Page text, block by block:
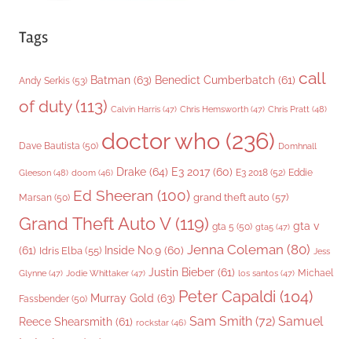
Tags
Andy Serkis (53) Batman (63) Benedict Cumberbatch (61) call
of duty(113) Calvin Harris (47) Chris Hemsworth (47) Chris Pratt (48)
Dave Bautista (50) doctor who (236) Domhnall
Gleeson (48) doom (46) Drake (64) E3 2017 (60) E3 2018 (52) Eddie
Marsan (50) Ed Sheeran (100) grand theft auto (57)
Grand Theft Auto V(119) gta 5 (50) gta5 (47) gta v
(61) Idris Elba (55) Inside No.9 (60) Jenna Coleman (80) Jess
Glynne (47) Jodie Whittaker (47) Justin Bieber (61) los santos (47) Michael
Fassbender (50) Murray Gold (63) Peter Capaldi (104)
Reece Shearsmith (61) rockstar (46) Sam Smith (72) Samuel